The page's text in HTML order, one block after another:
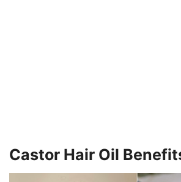
Castor Hair Oil